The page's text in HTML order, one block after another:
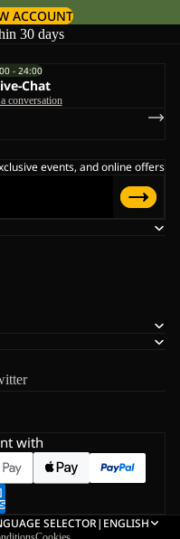
ACCOUNT
30 days
- 24:00
Chat
conversation
events, and online offers
with
SELECTOR| ENGLISH